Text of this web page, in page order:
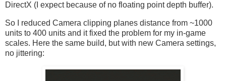
DirectX (I expect because of no floating point depth buffer).
So I reduced Camera clipping planes distance from ~1000
units to 400 units and it fixed the problem for my in-game
scales. Here the same build, but with new Camera settings,
no jittering: